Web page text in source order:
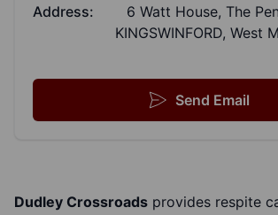
Address:
6 Watt House, The
KINGSWINFORD, West
Send Email
Dudley Crossroads provides respite